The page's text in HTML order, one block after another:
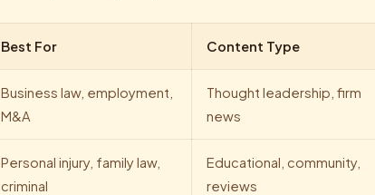
Best For Content Type
Business law, employment,
M&A
Thought leadership, firm
news
Personal injury, family law,
criminal
Educational, community,
reviews